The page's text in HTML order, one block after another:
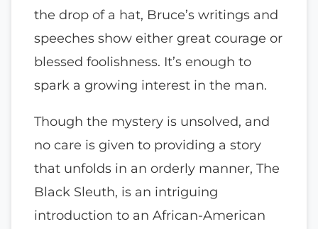
the drop of a hat, Bruce’s writings and
speeches show either great courage or
blessed foolishness. It’s enough to
spark a growing interest in the man.
Though the mystery is unsolved, and
no care is given to providing a story
that unfolds in an orderly manner, The
Black Sleuth, is an intriguing
introduction to an African-American